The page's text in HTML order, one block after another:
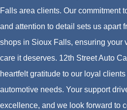
Falls area clients. Our commitment
and attention to detail sets us apart
shops in Sioux Falls, ensuring your
care it deserves. 12th Street Auto
heartfelt gratitude to our loyal
automotive needs. Your support
excellence, and we look forward to